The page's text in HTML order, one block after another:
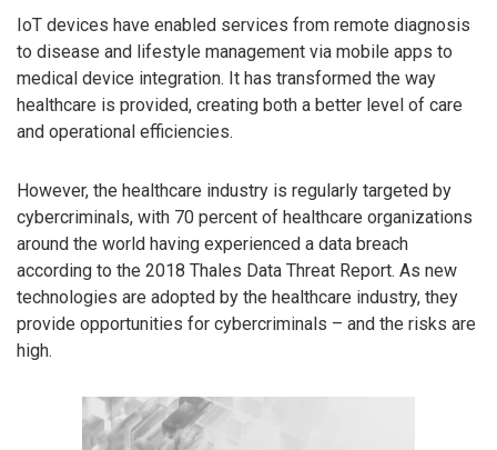
IoT devices have enabled services from remote diagnosis
to disease and lifestyle management via mobile apps to
medical device integration. It has transformed the way
healthcare is provided, creating both a better level of care
and operational efficiencies.
However, the healthcare industry is regularly targeted by
cybercriminals, with 70 percent of healthcare organizations
around the world having experienced a data breach
according to the 2018 Thales Data Threat Report. As new
technologies are adopted by the healthcare industry, they
provide opportunities for cybercriminals – and the risks are
high.